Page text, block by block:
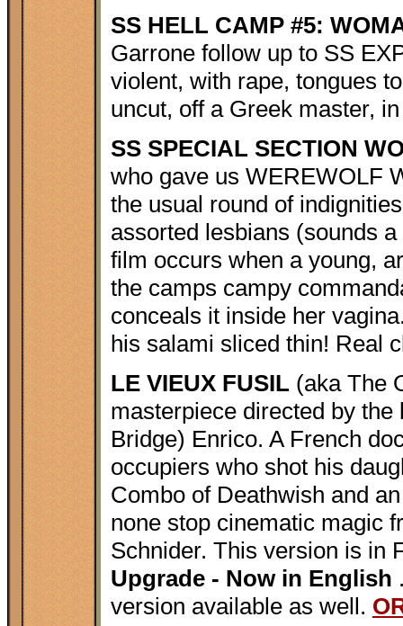
SS HELL CAMP #5:
Garrone follow up to SS
violent, with rape, tongues
uncut, off a Greek master,
SS SPECIAL SECTION
who gave us WEREWOLF
the usual round of
assorted lesbians (sounds
film occurs when a young,
the camps campy
conceals it inside her
his salami sliced thin! Real
LE VIEUX FUSIL (aka The
masterpiece directed by
Bridge) Enrico. A French
occupiers who shot his
Combo of Deathwish and
none stop cinematic magic
Schnider. This version is in
Upgrade - Now in English
version available as well.